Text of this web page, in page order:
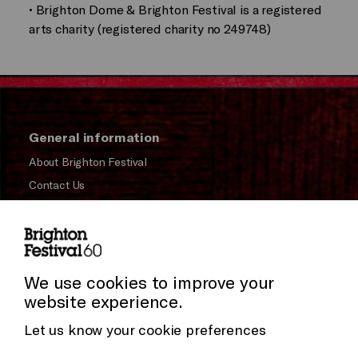
• Brighton Dome & Brighton Festival is a registered
arts charity (registered charity no 249748)
General information
About Brighton Festival
Contact Us
Press and Media
Donors & Supporters
Thank You
We use cookies to improve your
website experience.
Let us know your cookie preferences